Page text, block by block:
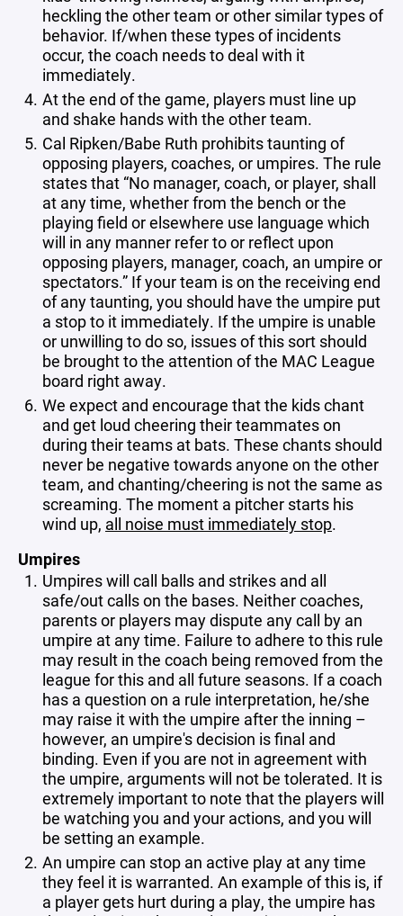
heckling the other team or other similar types of
behavior. If/when these types of incidents
occur, the coach needs to deal with it
immediately.
At the end of the game, players must line up
and shake hands with the other team.
Cal Ripken/Babe Ruth prohibits taunting of
opposing players, coaches, or umpires. The rule
states that “No manager, coach, or player, shall
at any time, whether from the bench or the
playing field or elsewhere use language which
will in any manner refer to or reflect upon
opposing players, manager, coach, an umpire or
spectators.” If your team is on the receiving end
of any taunting, you should have the umpire put
a stop to it immediately. If the umpire is unable
or unwilling to do so, issues of this sort should
be brought to the attention of the MAC League
board right away.
We expect and encourage that the kids chant
and get loud cheering their teammates on
during their teams at bats. These chants should
never be negative towards anyone on the other
team, and chanting/cheering is not the same as
screaming. The moment a pitcher starts his
wind up, all noise must immediately stop.
Umpires
Umpires will call balls and strikes and all
safe/out calls on the bases. Neither coaches,
parents or players may dispute any call by an
umpire at any time. Failure to adhere to this rule
may result in the coach being removed from the
league for this and all future seasons. If a coach
has a question on a rule interpretation, he/she
may raise it with the umpire after the inning –
however, an umpire's decision is final and
binding. Even if you are not in agreement with
the umpire, arguments will not be tolerated. It is
extremely important to note that the players will
be watching you and your actions, and you will
be setting an example.
An umpire can stop an active play at any time
they feel it is warranted. An example of this is, if
a player gets hurt during a play, the umpire has